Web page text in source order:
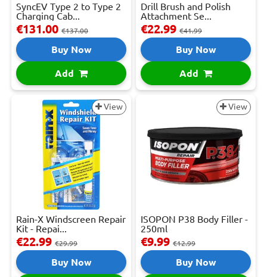
SyncEV Type 2 to Type 2
Charging Cab...
€131.00 €137.00
Buy Now
Add
Drill Brush and Polish
Attachment Se...
€22.99 €41.99
Buy Now
Add
View
Rain-X Windscreen Repair
Kit - Repai...
€22.99 €29.99
Buy Now
View
ISOPON P38 Body Filler -
250ml
€9.99 €12.99
Buy Now